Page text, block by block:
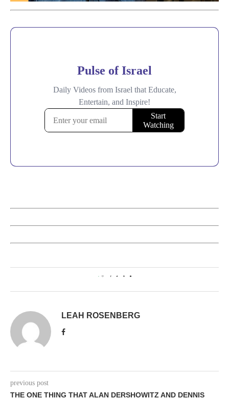
0
LEAH ROSENBERG
previous post
THE ONE THING THAT ALAN DERSHOWITZ AND DENNIS